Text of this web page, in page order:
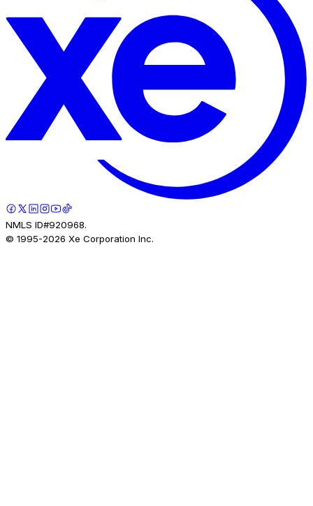
NMLS ID#920968.
© 1995-2026 Xe Corporation Inc.